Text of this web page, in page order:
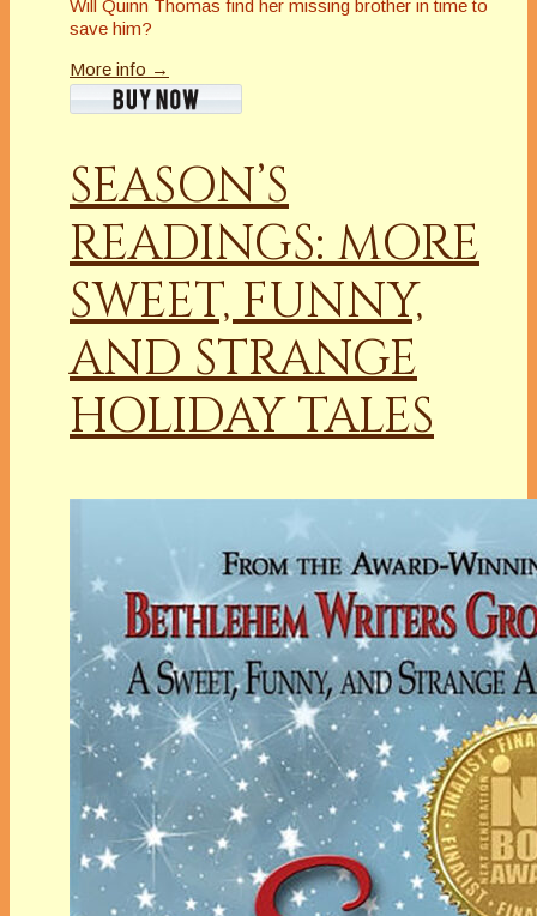
Will Quinn Thomas find her missing brother in time to
save him?
More info →
SEASON’S
READINGS: MORE
SWEET, FUNNY,
AND STRANGE
HOLIDAY TALES